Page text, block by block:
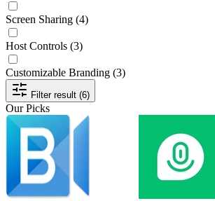
Screen Sharing (4)
Host Controls (3)
Customizable Branding (3)
Filter result (6)
Our Picks